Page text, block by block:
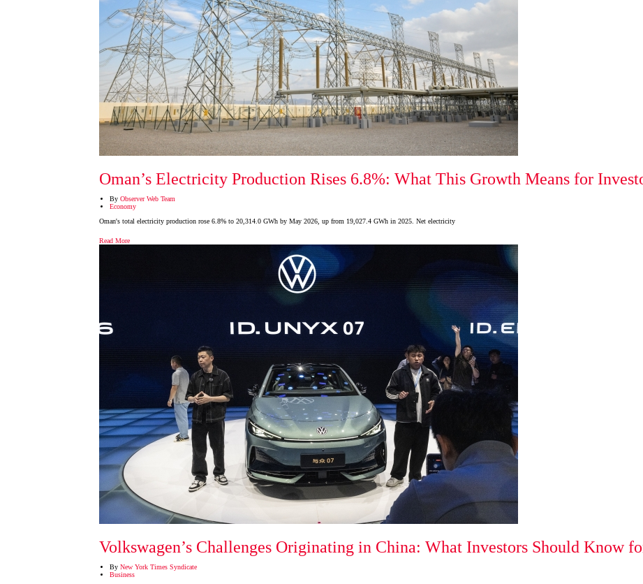
Oman’s Electricity Production Rises 6.8%: What This Growth Means for
By Observer Web Team
Economy
Oman's total electricity production rose 6.8% to 20,314.0 GWh by May 2026, up from 19,027.4 GWh in 2025. Net electricity
Read More
Volkswagen’s Challenges Originating in China: What Investors Should Know
By New York Times Syndicate
Business